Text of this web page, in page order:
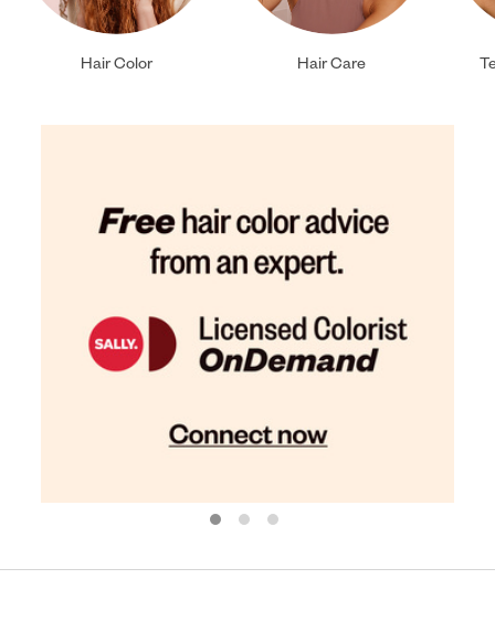
Hair Color Hair Care